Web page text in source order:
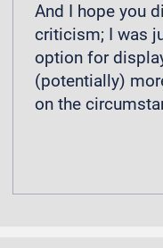
And I hope you
criticism; I was
option for
(potentially)
on the